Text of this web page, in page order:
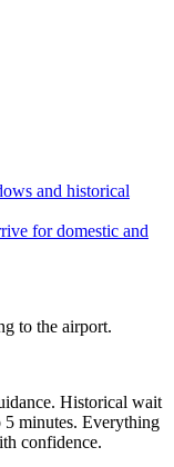
and historical
for domestic and
to the airport.
Historical wait
5 minutes. Everything
confidence.